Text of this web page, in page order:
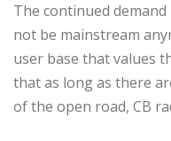
The continued
not be mainstream
user base that values
that as long as there
of the open road, CB